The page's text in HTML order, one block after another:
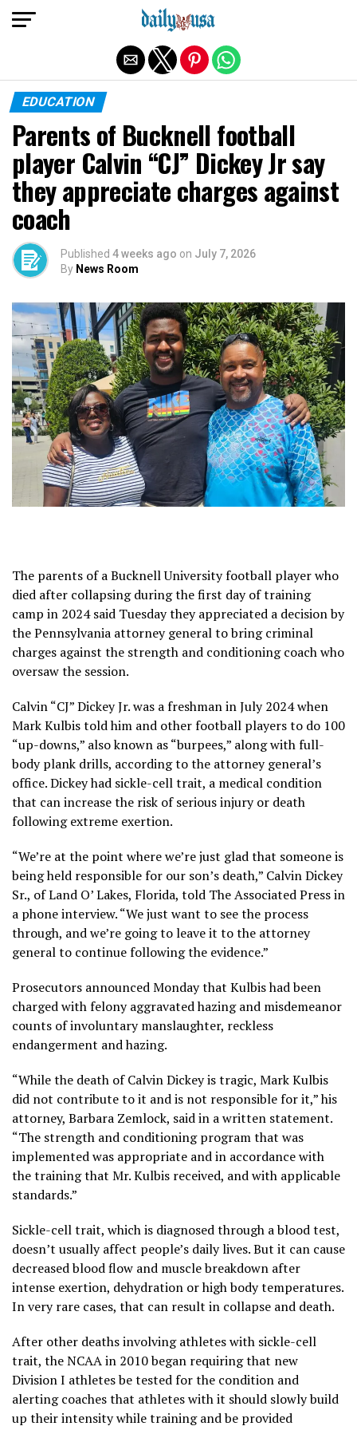
EDUCATION
Parents of Bucknell football
player Calvin “CJ” Dickey Jr say
they appreciate charges against
coach
Published 4 weeks ago on July 7, 2026
By News Room
The parents of a Bucknell University football player who
died after collapsing during the first day of training
camp in 2024 said Tuesday they appreciated a decision by
the Pennsylvania attorney generalto bring criminal
charges against the strength and conditioning coach who
oversaw the session.
Calvin “CJ” Dickey Jr. was a freshman in July 2024 when
Mark Kulbis told him and other football players to do 100
“up-downs,” also known as “burpees,” along with full-
body plank drills, according to the attorney general’s
office. Dickey had sickle-cell trait, a medical condition
that can increase the risk of serious injury or death
following extreme exertion.
“We’re at the point where we’re just glad that someone is
being held responsible for our son’s death,” Calvin Dickey
Sr., of Land O’ Lakes, Florida, told The Associated Press in
a phone interview. “We just want to see the process
through, and we’re going to leave it to the attorney
general to continue following the evidence.”
Prosecutors announced Monday that Kulbis had been
charged with felony aggravated hazing and misdemeanor
counts of involuntary manslaughter, reckless
endangerment and hazing.
“While the death of Calvin Dickey is tragic, Mark Kulbis
did not contribute to it and is not responsible for it,” his
attorney, Barbara Zemlock, said in a written statement.
“The strength and conditioning program that was
implemented was appropriate and in accordance with
the training that Mr. Kulbis received, and with applicable
standards.”
Sickle-cell trait, which is diagnosed through a blood test,
doesn’t usually affect people’s daily lives. But it can cause
decreased blood flow and muscle breakdown after
intense exertion, dehydration or high body temperatures.
In very rare cases, that can result in collapse and death.
After other deaths involving athletes with sickle-cell
trait, the NCAA in 2010 began requiring that new
Division I athletes be tested for the condition and
alerting coaches that athletes with it should slowly build
up their intensity while training and be provided
Exit mobile version